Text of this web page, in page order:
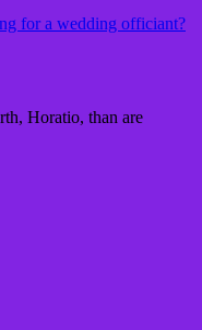
for a wedding officiant?
Horatio, than are